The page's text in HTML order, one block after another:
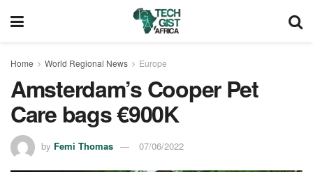
Home World Regional News Europe
Amsterdam’s Cooper Pet
Care bags €900K
by Femi Thomas 07/06/2022